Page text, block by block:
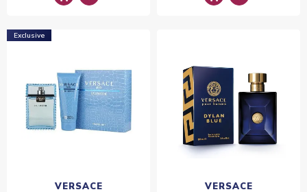
Exclusive
VERSACE VERSACE